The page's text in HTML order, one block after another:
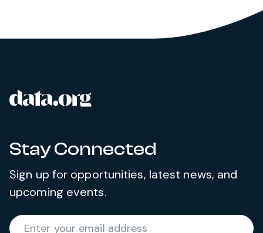
Site footer
Stay Connected
Sign up for opportunities, latest news, and
upcoming events.
Enter your email address